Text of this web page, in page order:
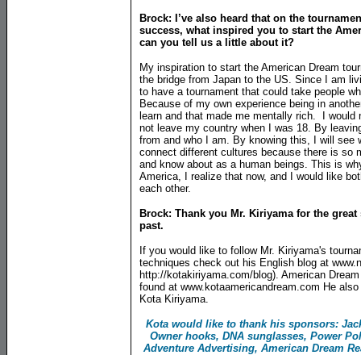
Brock: I’ve also heard that on the
success, what inspired you to start the
can you tell us a little about it?
My inspiration to start the American Dream
the bridge from Japan to the US. Since I am
to have a tournament that could take people
Because of my own experience being in
learn and that made me mentally rich. I
not leave my country when I was 18. By
from and who I am. By knowing this, I will see
connect different cultures because there is so
and know about as a human beings. This is
America, I realize that now, and I would like
each other.
Brock: Thank you Mr. Kiriyama for the
past.
If you would like to follow Mr. Kiriyama's
techniques check out his English blog at
http://kotakiriyama.com/blog). American
found at www.kotaamericandream.com He
Kota Kiriyama.
Kota would like to thank his sponsors:
Owner hooks, DNA sunglasses, Power
Adventure Advertising, American Dream